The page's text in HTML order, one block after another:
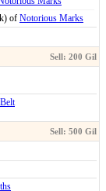
of Notorious Marks